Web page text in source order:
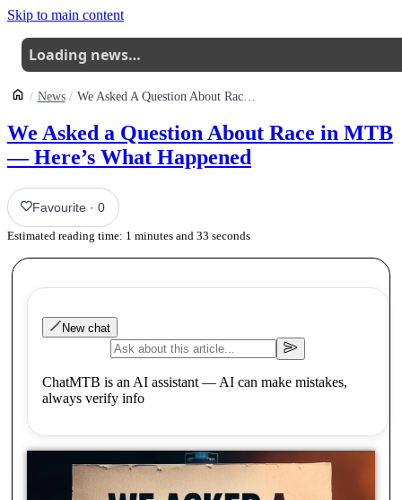
Skip to main content
Loading news…
News We Asked A Question About Race In Mtb Heres What Happened
We Asked a Question About Race in MTB
— Here’s What Happened
Favourite ·0
Estimated reading time: 1 minutes and 33 seconds
New chat
ChatMTB is an AI assistant — AI can make mistakes,
always verify info